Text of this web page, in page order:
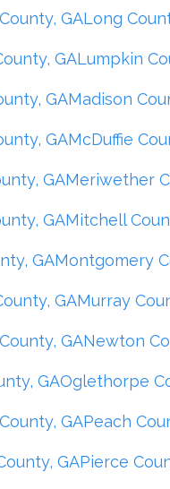
GALong
GALumpkin
GAMadison
GAMcDuffie
GAMeriwether
GAMitchell
GAMontgomery
GAMurray
GANewton
GAOglethorpe
GAPeach
GAPierce